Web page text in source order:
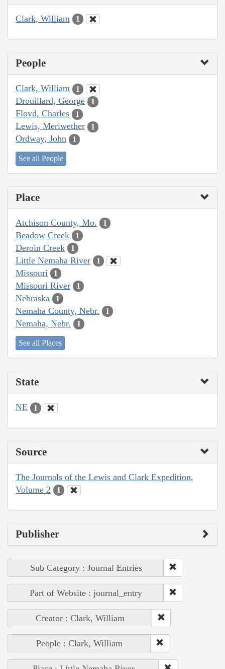
Clark, William 1
People
Clark, William 1
Drouillard, George 1
Floyd, Charles 1
Lewis, Meriwether 1
Ordway, John 1
See all People
Place
Atchison County, Mo. 1
Beadow Creek 1
Deroin Creek 1
Little Nemaha River 1
Missouri 1
Missouri River 1
Nebraska 1
Nemaha County, Nebr. 1
Nemaha, Nebr. 1
See all Places
State
NE 1
Source
The Journals of the Lewis and Clark Expedition,
Volume 2
1
Publisher
Sub Category : Journal Entries
Part of Website : journal_entry
Creator : Clark, William
People : Clark, William